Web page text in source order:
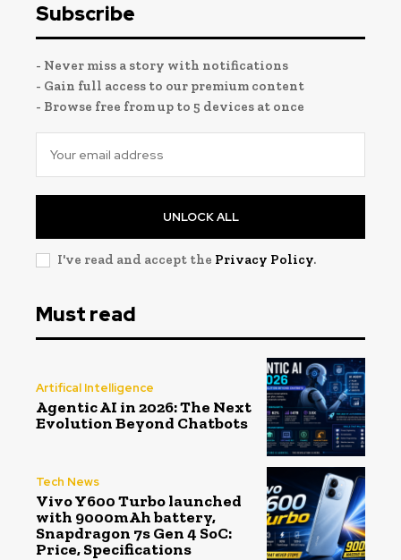
Subscribe
- Never miss a story with notifications
- Gain full access to our premium content
- Browse free from up to 5 devices at once
UNLOCK ALL
I've read and accept the Privacy Policy.
Must read
Artifical Intelligence
Agentic AI in 2026: The Next
Evolution Beyond Chatbots
Tech News
Vivo Y600 Turbo launched
with 9000mAh battery,
Snapdragon 7s Gen 4 SoC:
Price, Specifications